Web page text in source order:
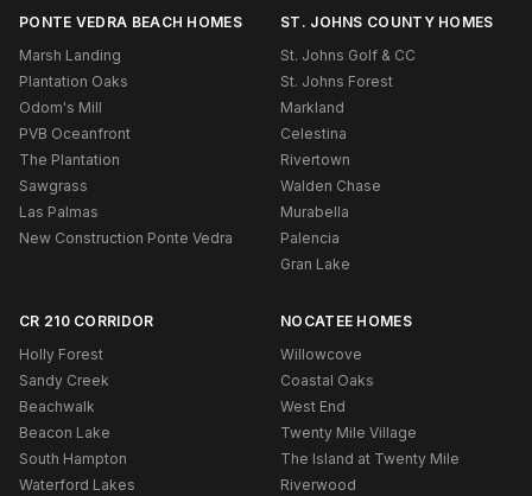
PONTE VEDRA BEACH HOMES
Marsh Landing
Plantation Oaks
Odom's Mill
PVB Oceanfront
The Plantation
Sawgrass
Las Palmas
New Construction Ponte Vedra
ST. JOHNS COUNTY HOMES
St. Johns Golf & CC
St. Johns Forest
Markland
Celestina
Rivertown
Walden Chase
Murabella
Palencia
Gran Lake
CR 210 CORRIDOR
Holly Forest
Sandy Creek
Beachwalk
Beacon Lake
South Hampton
Waterford Lakes
NOCATEE HOMES
Willowcove
Coastal Oaks
West End
Twenty Mile Village
The Island at Twenty Mile
Riverwood